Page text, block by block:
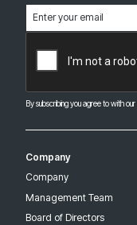
By subscribing you agree to with our
(Required)
Company
Company
Management Team
Board of Directors